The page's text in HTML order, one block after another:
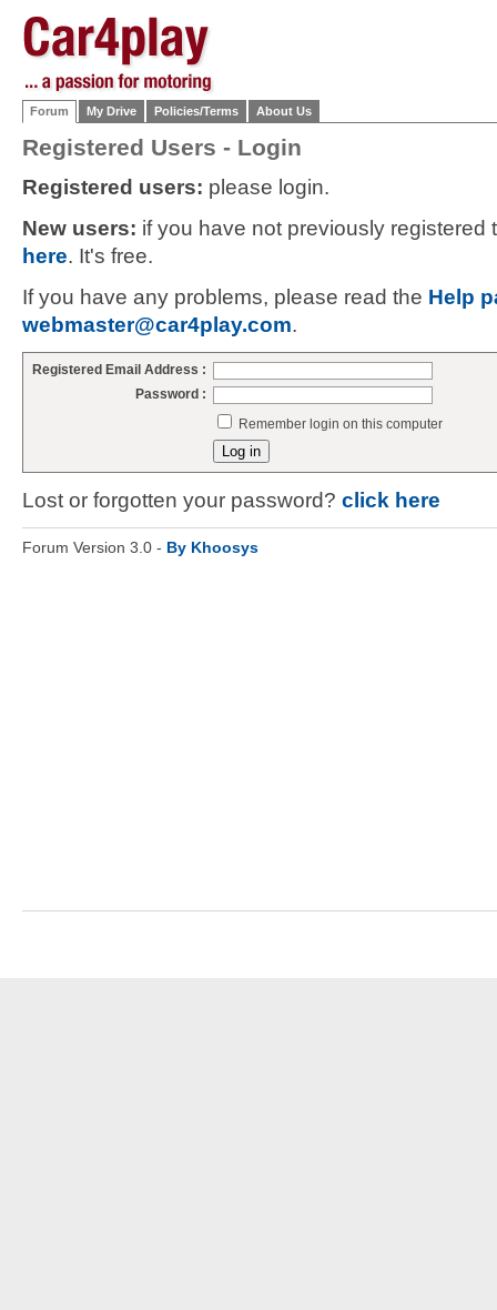
Forum My Drive Policies/Terms About Us
Registered Users - Login
Registered users: please login.
New users: if you have not previously
here. It's free.
If you have any problems, please read the Help
webmaster@car4play.com.
Registered Email Address :
Password :
Remember login on this computer
Lost or forgotten your password? click here
Forum Version 3.0 - By Khoosys